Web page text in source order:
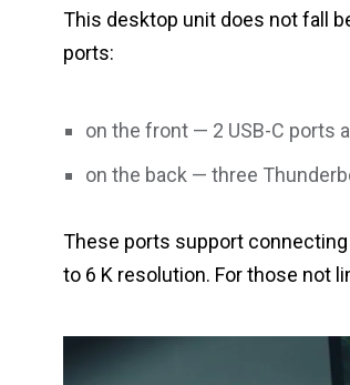
This desktop unit does not fall
ports:
on the front — 2 USB-C ports
on the back — three
These ports support
to 6 K resolution. For those not